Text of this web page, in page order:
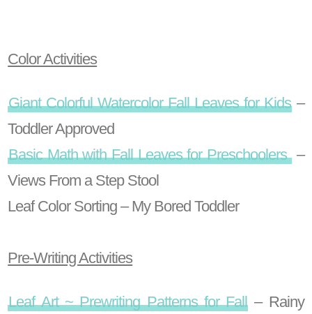
Color Activities
Giant Colorful Watercolor Fall Leaves for Kids–
Toddler Approved
Basic Math with Fall Leaves for Preschoolers –
Views From a Step Stool
Leaf Color Sorting – My Bored Toddler
Pre-Writing Activities
Leaf Art ~ Prewriting Patterns for Fall – Rainy